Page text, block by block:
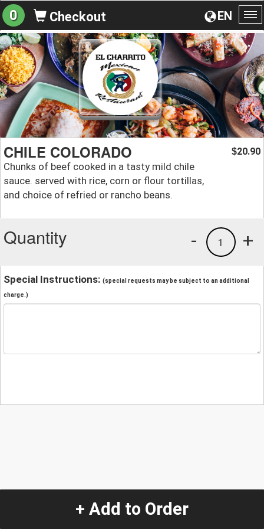
EN
0 Checkout
CHILE COLORADO
Chunks of beef cooked in a tasty mild chile
sauce. served with rice, corn or flour tortillas,
and choice of refried or rancho beans.
$20.90
Quantity +
1
-
Special Instructions: (special requests may be subject to an additional
charge.)
+ Add to Order